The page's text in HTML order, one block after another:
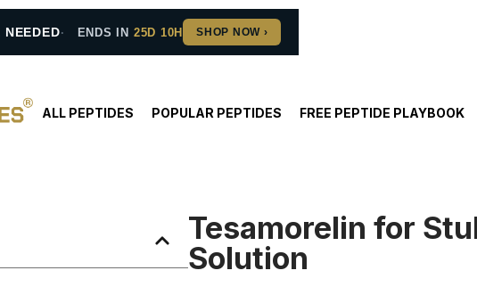
NEEDED ENDS IN 25D 10H
ALL PEPTIDES POPULAR PEPTIDES FREE PEPTIDE PLAYBOOK
Tesamorelin for
Solution